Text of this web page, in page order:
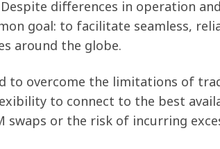
differences in operation
goal: to facilitate seamless,
around the globe.
to overcome the limitations of
to connect to the best
or the risk of incurring